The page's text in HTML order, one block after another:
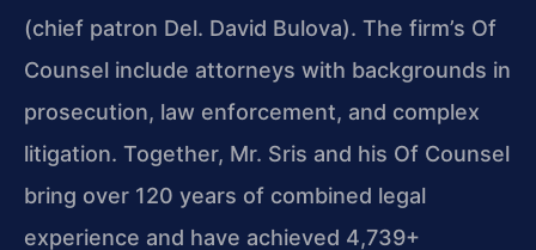
(chief patron Del. David Bulova). The firm’s Of
Counsel include attorneys with backgrounds in
prosecution, law enforcement, and complex
litigation. Together, Mr. Sris and his Of Counsel
bring over 120 years of combined legal
experience and have achieved 4,739+